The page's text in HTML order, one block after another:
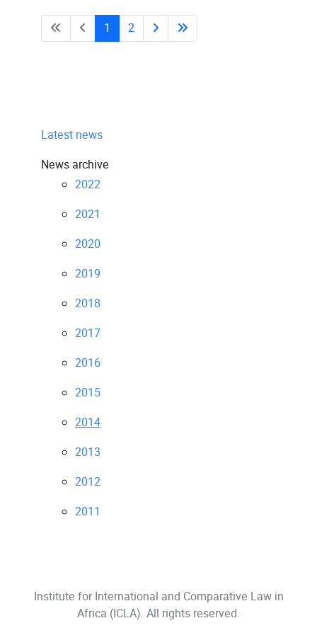
1 2
Latest news
News archive
2022
2021
2020
2019
2018
2017
2016
2015
2014
2013
2012
2011
Institute for International and Comparative Law in
Africa (ICLA). All rights reserved.